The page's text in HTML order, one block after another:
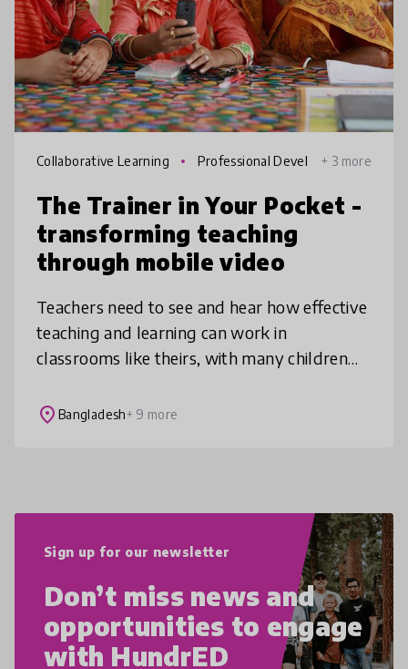
Collaborative Learning
Professional Devel
+ 3 more
The Trainer in Your Pocket -
transforming teaching
through mobile video
Teachers need to see and hear how effective
teaching and learning can work in
classrooms like theirs, with many children
Pocket puts videos of authentic clas
place Bangladesh+ 9 more
Sign up for our newsletter
Don’t miss news and
opportunities to engage
with HundrED